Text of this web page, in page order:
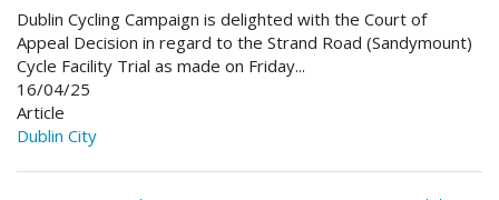
Dublin Cycling Campaign is delighted with the Court of
Appeal Decision in regard to the Strand Road (Sandymount)
Cycle Facility Trial as made on Friday...
16/04/25
Article
Dublin City